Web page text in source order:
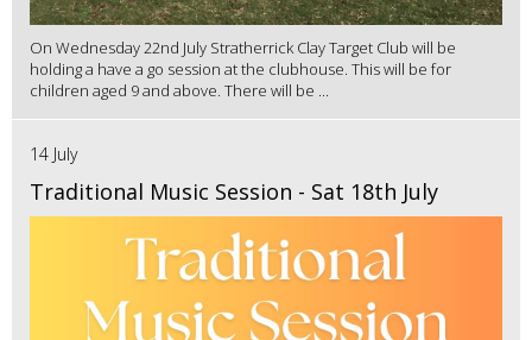
On Wednesday 22nd July Stratherrick Clay Target Club will be
holding a have a go session at the clubhouse. This will be for
children aged 9 and above. There will be ...
14 July
Traditional Music Session - Sat 18th July